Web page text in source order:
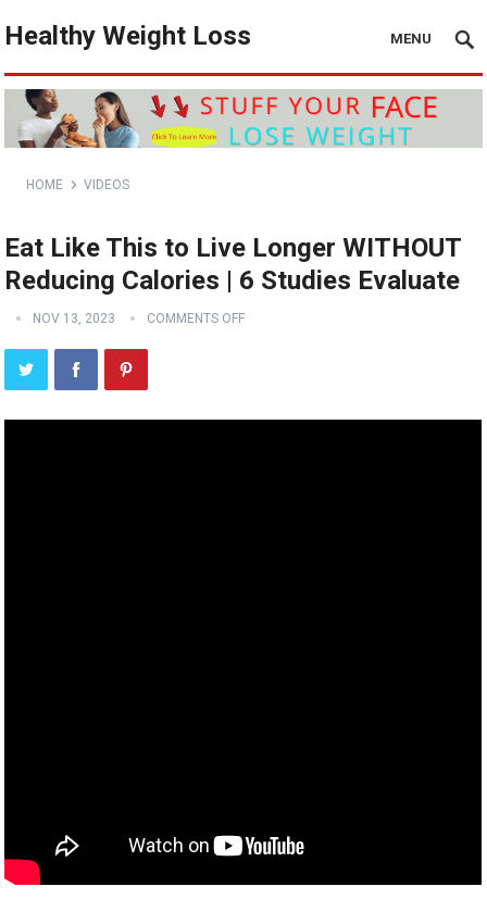
Healthy Weight Loss MENU
HOME VIDEOS
Eat Like This to Live Longer WITHOUT
Reducing Calories | 6 Studies Evaluate
NOV 13, 2023 COMMENTS OFF